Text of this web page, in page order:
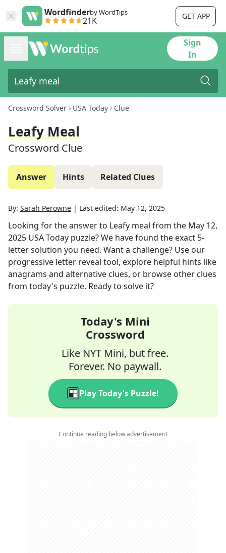
Wordfinderby WordTips
21K GET APP
Sign
In
Crossword Solver USA Today Clue
Leafy Meal
Crossword Clue
Answer Hints Related Clues
By: Sarah Perowne | Last edited: May 12, 2025
Looking for the answer to Leafy meal from the May 12,
2025 USA Today puzzle? We have found the exact 5-
letter solution you need. Want a challenge? Use our
progressive letter reveal tool, explore helpful hints like
anagrams and alternative clues, or browse other clues
from today's puzzle. Ready to solve it?
Today's Mini
Crossword
Like NYT Mini, but free.
Forever. No paywall.
Play Today's Puzzle!
Continue reading below advertisement